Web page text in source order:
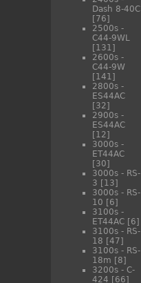
Dash 8-40C
[76]
2500s -
C44-9WL
[131]
2600s -
C44-9W
[141]
2800s -
ES44AC
[32]
2900s -
ES44AC
[12]
3000s -
ET44AC
[30]
3000s - RS-
3 [13]
3000s - RS-
10 [6]
3100s -
ET44AC [6]
3100s - RS-
18 [47]
3100s - RS-
18m [8]
3200s - C-
424 [66]